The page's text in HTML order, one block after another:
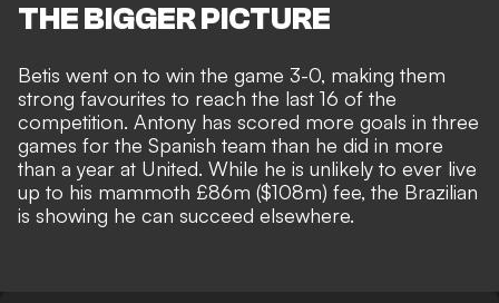
THE BIGGER PICTURE
Betis went on to win the game 3-0, making them
strong favourites to reach the last 16 of the
competition. Antony has scored more goals in three
games for the Spanish team than he did in more
than a year at United. While he is unlikely to ever live
up to his mammoth £86m ($108m) fee, the Brazilian
is showing he can succeed elsewhere.